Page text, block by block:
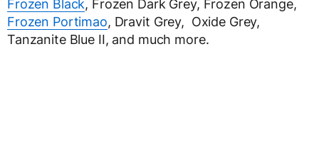
Frozen Black, Frozen Dark Grey, Frozen Orange,
Frozen Portimao, Dravit Grey, Oxide Grey,
Tanzanite Blue II, and much more.